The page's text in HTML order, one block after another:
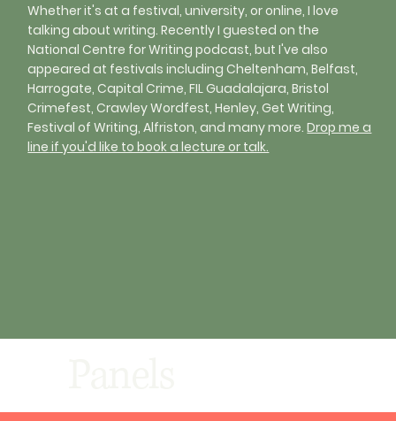
Whether it's at a festival, university, or online, I love
talking about writing. Recently I guested on the
National Centre for Writing podcast, but I've also
appeared at festivals including Cheltenham, Belfast,
Harrogate, Capital Crime, FIL Guadalajara, Bristol
Crimefest, Crawley Wordfest, Henley, Get Writing,
Festival of Writing, Alfriston, and many more.Drop me a
line if you'd like to book a lecture or talk.